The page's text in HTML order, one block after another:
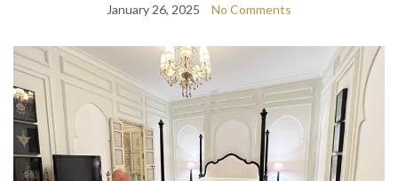
January 26, 2025 No Comments